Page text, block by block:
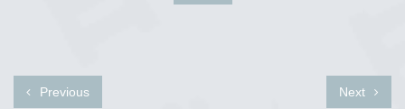
Previous Next